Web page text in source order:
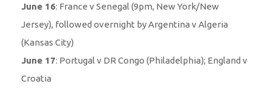
June 16: France v Senegal (9pm, New York/New
Jersey), followed overnight by Argentina v Algeria
(Kansas City)
June 17: Portugal v DR Congo (Philadelphia); England v
Croatia